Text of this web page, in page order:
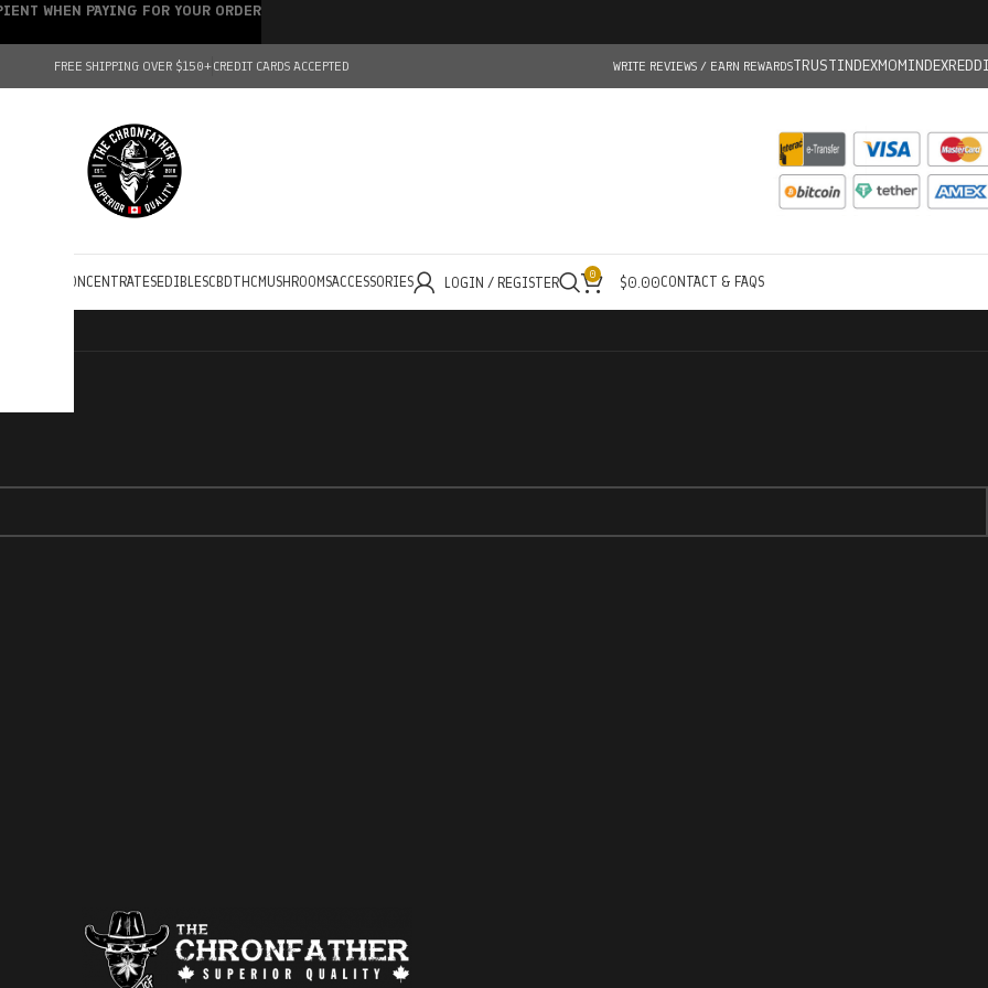
FREE SHIPPING OVER $150+CREDIT CARDS ACCEPTED WRITE REVIEWS / EARN REWARDSTRUSTINDEXMOMINDEX
CONCENTRATESEDIBLESCBDTHC MUSHROOMSACCESSORIES LOGIN / REGISTER 0 $0.00CONTACT & FAQS
WHEN PAYING FOR YOUR ORDER